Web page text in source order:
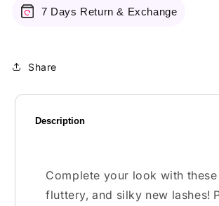
7 Days Return & Exchange
Share
Description
Complete your look with
fluttery, and silky new lashes!